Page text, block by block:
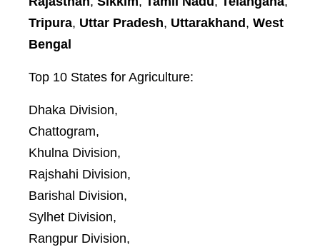
Tripura, Uttar Pradesh, Uttarakhand , West
Bengal
Top 10 States for Agriculture:
Dhaka Division,
Chattogram,
Khulna Division,
Rajshahi Division,
Barishal Division,
Sylhet Division,
Rangpur Division,